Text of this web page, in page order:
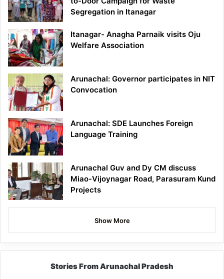
Segregation in Itanagar
Itanagar- Anagha Parnaik visits Oju
Welfare Association
Arunachal: Governor participates in NIT
Convocation
Arunachal: SDE Launches Foreign
Language Training
Arunachal Guv and Dy CM discuss
Miao-Vijoynagar Road, Parasuram Kund
Projects
Show More
Stories From Arunachal Pradesh